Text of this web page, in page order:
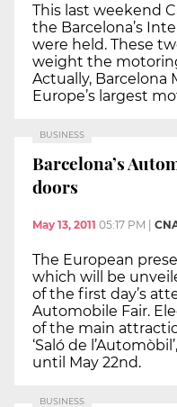
This last weekend
the Barcelona’s
were held. These
weight the
Actually, Barcelona
Europe’s largest
BUSINESS
Barcelona’s
doors
May 13, 2011 05:17 PM
The European
which will be
of the first day’s
Automobile Fair.
of the main
‘Saló de
until May 22nd.
BUSINESS